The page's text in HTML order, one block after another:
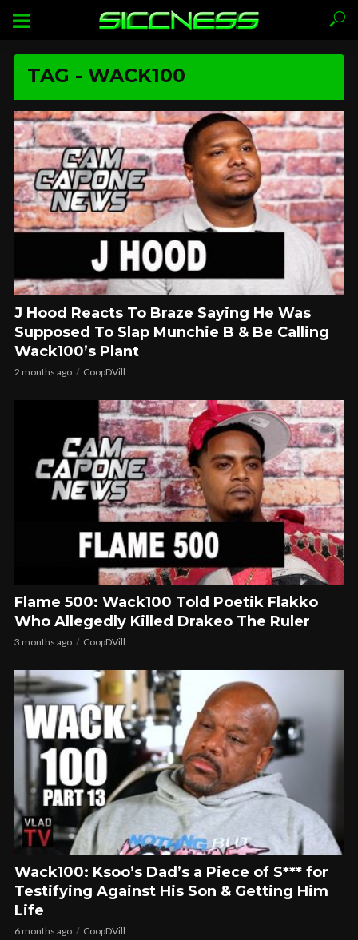
TAG - WACK100
J Hood Reacts To Braze Saying He Was
Supposed To Slap Munchie B & Be Calling
Wack100’s Plant
2 months ago CoopDVill
Flame 500: Wack100 Told Poetik Flakko
Who Allegedly Killed Drakeo The Ruler
3 months ago CoopDVill
Wack100: Ksoo’s Dad’s a Piece of S*** for
Testifying Against His Son & Getting Him
Life
6 months ago CoopDVill